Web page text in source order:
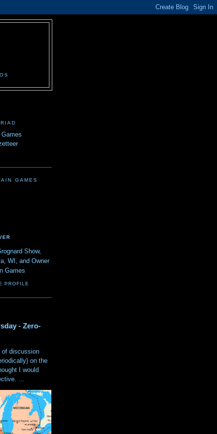
GAMES
Show,
WI, and Owner
Games
PROFILE
- Zero-
of discussion
on the
I would
...